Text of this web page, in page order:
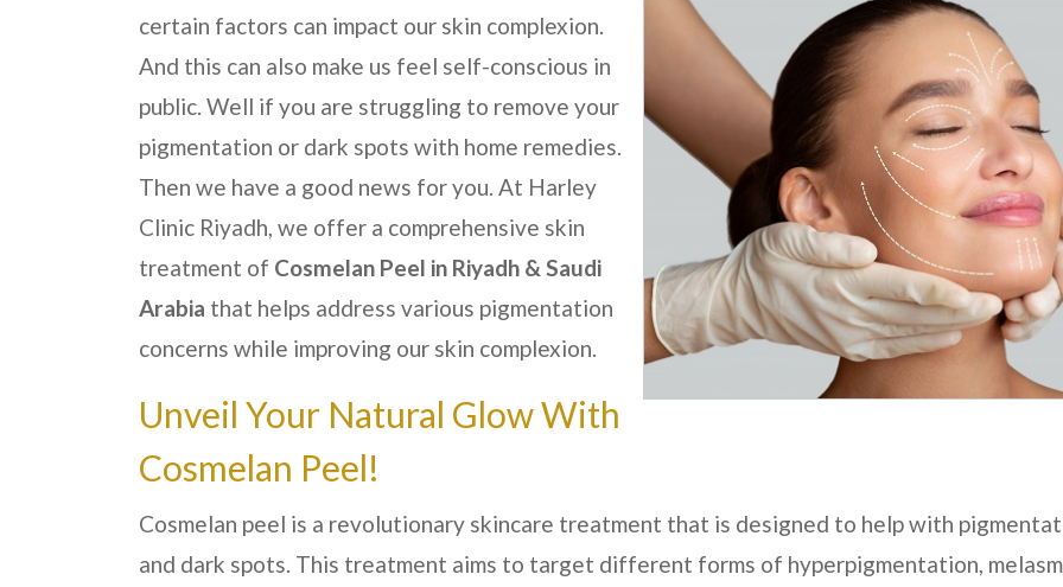
certain factors can impact our skin complexion.
And this can also make us feel self-conscious in
public. Well if you are struggling to remove your
pigmentation or dark spots with home remedies.
Then we have a good news for you. At Harley
Clinic Riyadh, we offer a comprehensive skin
treatment of Cosmelan Peel in Riyadh & Saudi
Arabia that helps address various pigmentation
concerns while improving our skin complexion.
Unveil Your Natural Glow With
Cosmelan Peel!
Cosmelan peel is a revolutionary skincare treatment that is designed to help with
and dark spots. This treatment aims to target different forms of hyperpigmentation,